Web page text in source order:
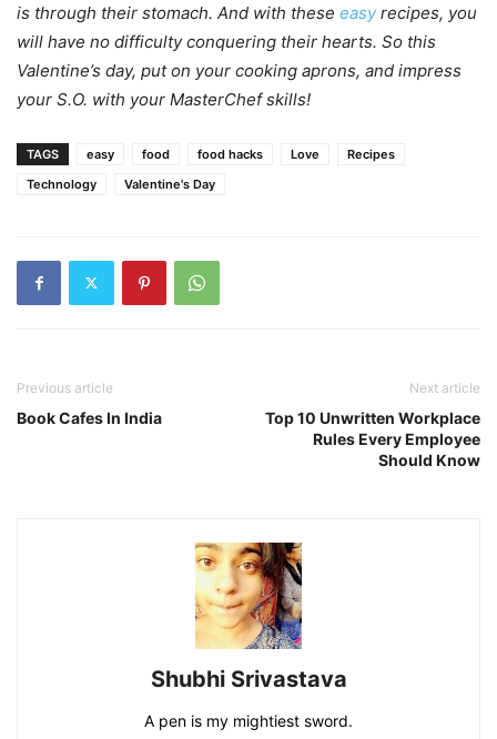
is through their stomach. And with these easyrecipes, you
will have no difficulty conquering their hearts. So this
Valentine’s day, put on your cooking aprons, and impress
your S.O. with your MasterChef skills!
TAGS easy food food hacks Love
Recipes
Technology
Valentine's Day
Previous article
Book Cafes In India
Next article
Top 10 Unwritten Workplace
Rules Every Employee
Should Know
Shubhi Srivastava
A pen is my mightiest sword.